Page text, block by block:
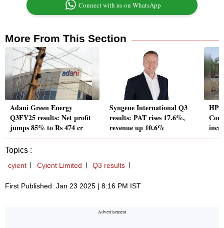
Connect with us on WhatsApp
More From This Section
Adani Green Energy
Q3FY25 results: Net profit
jumps 85% to Rs 474 cr
Syngene International Q3
results: PAT rises 17.6%,
revenue up 10.6%
Topics :
cyient Cyient Limited Q3 results
First Published: Jan 23 2025 | 8:16 PM IST